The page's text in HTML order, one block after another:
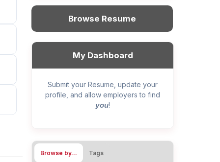
Browse Resume
My Dashboard
Submit your Resume, update your
profile, and allow employers to find
you!
Browse by… Tags